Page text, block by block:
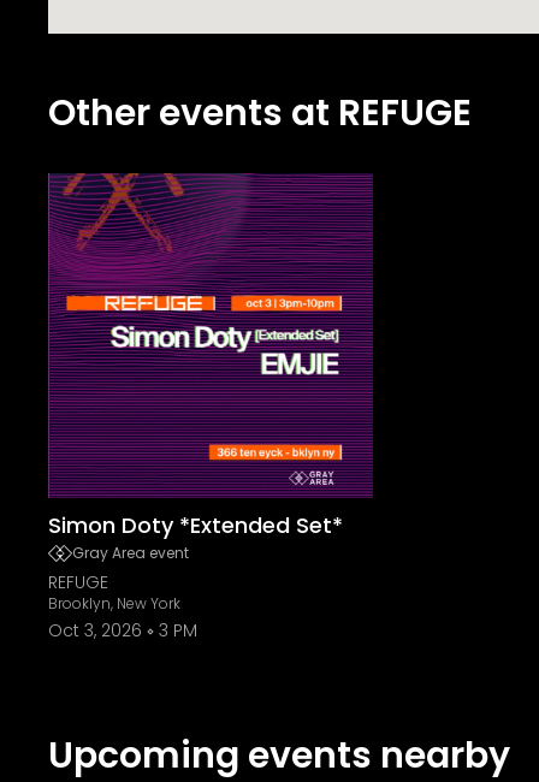
Other events at REFUGE
Simon Doty *Extended Set*
Gray Area event
REFUGE
Brooklyn, New York
Oct 3, 2026 3 PM
Upcoming events nearby